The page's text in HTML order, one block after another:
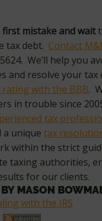
first mistake and wait
tax debt. Contact
We’ll help you
and resolve your tax
rating with the BBB.
in trouble since
tax
a uniquetax
within the strict
taxing authorities,
for our clients.
BY MASON
with the IRS